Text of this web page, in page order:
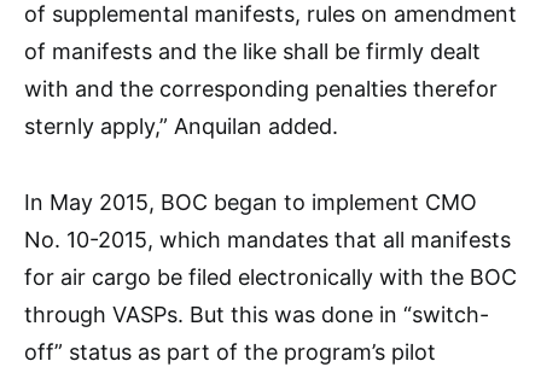
of supplemental manifests, rules on amendment
of manifests and the like shall be firmly dealt
with and the corresponding penalties therefor
sternly apply,” Anquilan added.
In May 2015, BOC began to implement CMO
No. 10-2015, which mandates that all manifests
for air cargo be filed electronically with the BOC
through VASPs. But this was done in “switch-
off” status as part of the program’s pilot